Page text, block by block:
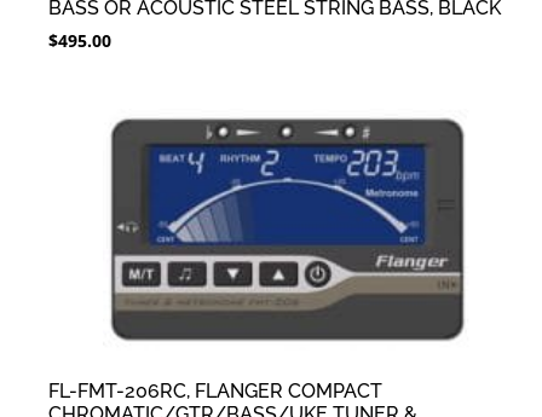
BASS OR ACOUSTIC STEEL STRING BASS, BLACK
$495.00
FL-FMT-206RC, FLANGER COMPACT